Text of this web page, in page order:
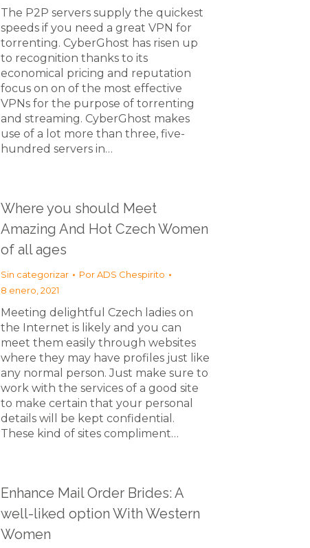
The P2P servers supply the quickest
speeds if you need a great VPN for
torrenting. CyberGhost has risen up
to recognition thanks to its
economical pricing and reputation
focus on on of the most effective
VPNs for the purpose of torrenting
and streaming. CyberGhost makes
use of a lot more than three, five-
hundred servers in…
Where you should Meet
Amazing And Hot Czech Women
of all ages
Sin categorizar PorADS Chespirito
8 enero, 2021
Meeting delightful Czech ladies on
the Internet is likely and you can
meet them easily through websites
where they may have profiles just like
any normal person. Just make sure to
work with the services of a good site
to make certain that your personal
details will be kept confidential.
These kind of sites compliment…
Enhance Mail Order Brides: A
well-liked option With Western
Women